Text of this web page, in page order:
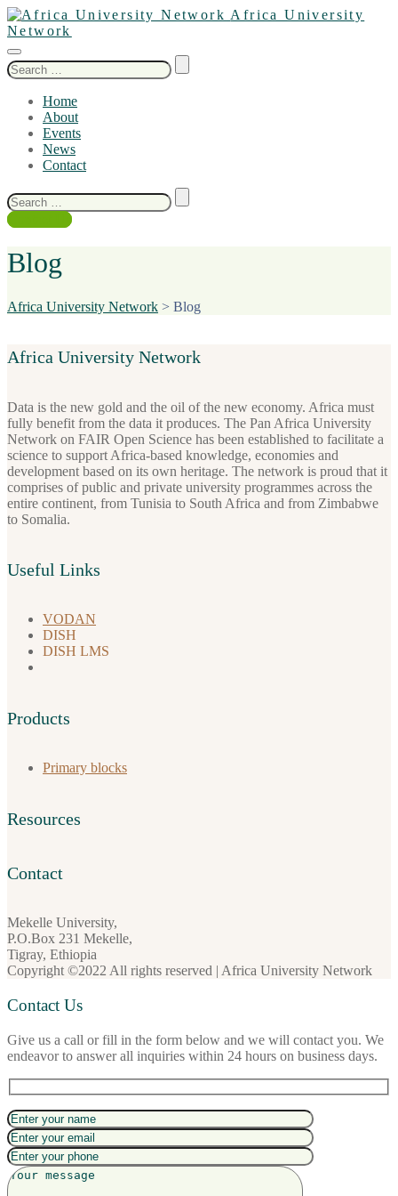
Africa University
Network
Search
for:
Home
About
Events
News
Contact
Search
for:
Contact Us
Blog
Africa University Network > Blog
Africa University Network
Data is the new gold and the oil of the new economy. Africa must
fully benefit from the data it produces. The Pan Africa University
Network on FAIR Open Science has been established to facilitate a
science to support Africa-based knowledge, economies and
development based on its own heritage. The network is proud that it
comprises of public and private university programmes across the
entire continent, from Tunisia to South Africa and from Zimbabwe
to Somalia.
Useful Links
VODAN
DISH
DISH LMS
Products
Primary blocks
Resources
Contact
Mekelle University,
P.O.Box 231 Mekelle,
Tigray, Ethiopia
Copyright ©2022 All rights reserved | Africa University Network
Contact Us
Give us a call or fill in the form below and we will contact you. We
endeavor to answer all inquiries within 24 hours on business days.